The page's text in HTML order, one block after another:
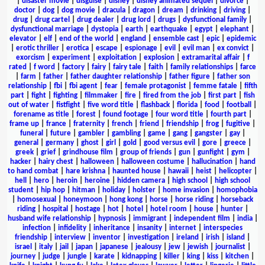
doctor
dog dog movie dracula dragon dream drinking driving
drug
drug cartel drug dealer drug lord drugs dysfunctional family
dysfunctional marriage
dystopia earth earthquake egypt elephant
elevator| elf| end of the world england ensemble cast| epic| epidemic
erotic thriller erotica escape espionage evil evil man ex convict
exorcism
experiment| exploitation| explosion| extramarital affair| f
rated
f word factory fairy fairy tale faith family relationships
farce
farm father| father daughter relationship| father figure| father son
relationship| fbi| fbi agent| fear| female protagonist| femme fatale| fifth
part| fight| fighting| filmmaker| fire| fired from the job| first part| fish
out of water
fistfight five word title flashback florida food football
forename as title| forest| found footage| four word title| fourth part|
frame up
france fraternity french friend friendship frog fugitive
funeral
future| gambler| gambling| game| gang| gangster| gay|
general
germany| ghost| girl gold good versus evil gore| greece|
greek| grief| grindhouse film group of friends| gun| gunfight| gym
hacker| hairy chest| halloween| halloween costume| hallucination|
hand
to hand combat
hare krishna haunted house hawaii heist helicopter
hell
hero heroin heroine hidden camera high school
high school
student| hip hop| hitman| holiday| holster| home invasion|
homophobia
homosexual honeymoon hong kong horse horse riding
horseback
riding| hospital hostage| hot| hotel hotel room house| hunter|
husband wife relationship| hypnosis| immigrant| independent film india|
infection
infidelity inheritance insanity internet
interspecies
friendship
interview inventor investigation ireland irish island
israel
italy| jail japan| japanese| jealousy| jew| jewish| journalist|
journey
judge jungle karate kidnapping killer king kiss kitchen